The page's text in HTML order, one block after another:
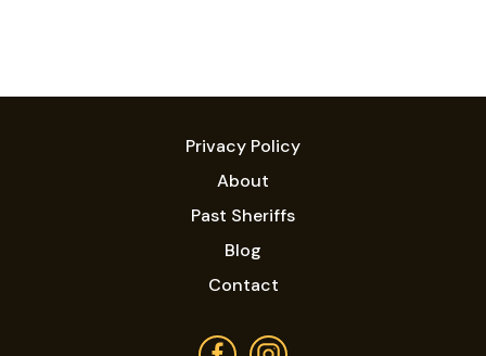
Privacy Policy
About
Past Sheriffs
Blog
Contact